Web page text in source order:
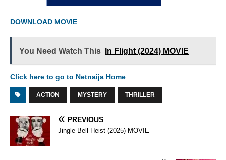
DOWNLOAD MOVIE
You Need Watch This In Flight (2024) MOVIE
Click here to go to Netnaija Home
ACTION MYSTERY THRILLER
PREVIOUS
Jingle Bell Heist (2025) MOVIE